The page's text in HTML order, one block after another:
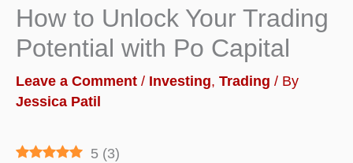
How to Unlock Your Trading
Potential with Po Capital
Leave a Comment / Investing, Trading / By
Jessica Patil
5 (3)